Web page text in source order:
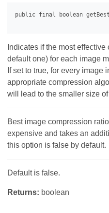
Indicates if the most
default one) for each image
If set to true, for every image
appropriate compression
will lead to the smaller size
Best image compression
expensive and takes an
this option is false by default.
Default is false.
Returns: boolean